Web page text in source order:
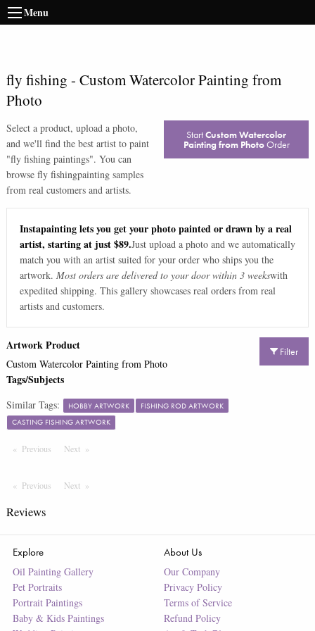
Menu
fly fishing - Custom Watercolor Painting from
Photo
Select a product, upload a photo,
and we'll find the best artist to paint
"fly fishing paintings". You can
browse fly fishingpainting samples
from real customers and artists.
StartCustom Watercolor
Painting from PhotoOrder
Instapainting lets you get your photo painted or drawn by a real
artist, starting at just $89.Just upload a photo and we automatically
match you with an artist suited for your order who ships you the
artwork. Most orders are delivered to your door within 3 weekswith
expedited shipping. This gallery showcases real orders from real
artists and customers.
Filter
Artwork Product
Custom Watercolor Painting from Photo
Tags/Subjects
Similar Tags: HOBBY ARTWORK
FISHING ROD ARTWORK
CASTING FISHING ARTWORK
Previous PageNext Page
Previous PageNext Page
Reviews
Explore
Oil Painting Gallery
Pet Portraits
Portrait Paintings
Baby & Kids Paintings
About Us
Our Company
Privacy Policy
Terms of Service
Refund Policy